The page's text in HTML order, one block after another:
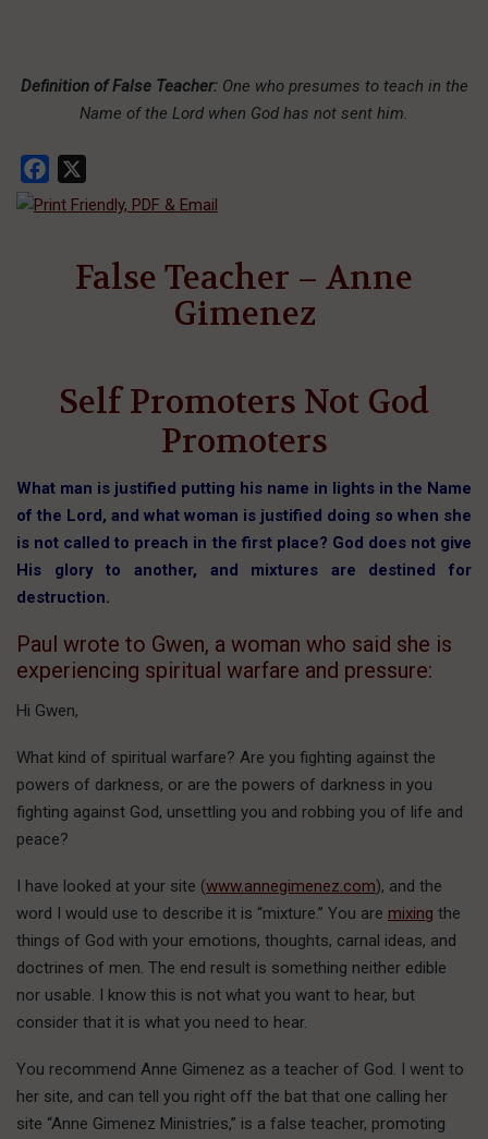
Definition of False Teacher:One who presumes to teach in the
Name of the Lord when God has not sent him.
Facebook
False Teacher – Anne
Gimenez
Self Promoters Not God
Promoters
What man is justified putting his name in lights in the Name
of the Lord, and what woman is justified doing so when she
is not called to preach in the first place? God does not give
His glory to another, and mixtures are destined for
destruction.
Paul wrote to Gwen, a woman who said she is
experiencing spiritual warfare and pressure:
Hi Gwen,
What kind of spiritual warfare? Are you fighting against the
powers of darkness, or are the powers of darkness in you
fighting against God, unsettling you and robbing you of life and
peace?
I have looked at your site (www.annegimenez.com), and the
word I would use to describe it is “mixture.” You are mixing the
things of God with your emotions, thoughts, carnal ideas, and
doctrines of men. The end result is something neither edible
nor usable. I know this is not what you want to hear, but
consider that it is what you need to hear.
You recommend Anne Gimenez as a teacher of God. I went to
her site, and can tell you right off the bat that one calling her
site “Anne Gimenez Ministries,” is a false teacher, promoting